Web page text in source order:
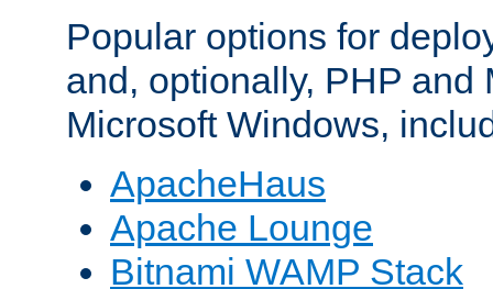
Popular options for
and, optionally, PHP and
Microsoft Windows,
ApacheHaus
Apache Lounge
Bitnami WAMP Stack